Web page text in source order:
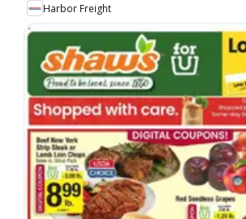
Harbor Freight